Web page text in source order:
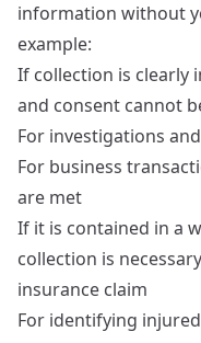
information without
example:
If collection is clearly
and consent cannot
For investigations
For business
are met
If it is contained in a
collection is
insurance claim
For identifying